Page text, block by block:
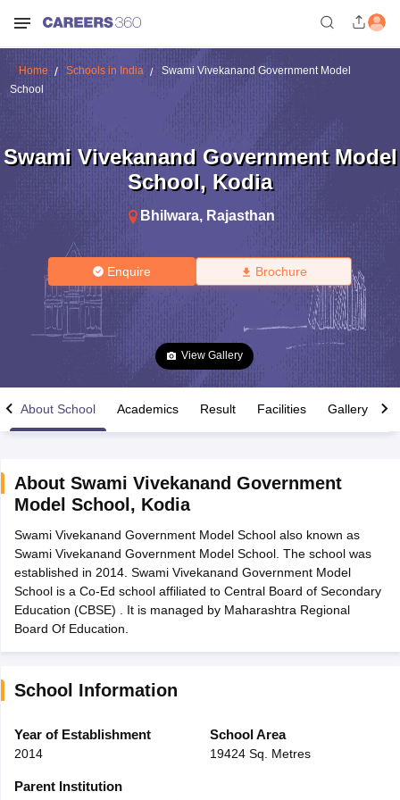
12th Supplementary Result 2026TN 11th Arrear Result 2026
CBSE 10th Second Board Result Marksheet 2026 CBSE Second
HS Result 2026CBSE Class 12 Result Link 2026Punjab
CBSE 10th Science Question Paper 2026 Second ExamCBSE 10th
Question Paper 2026TS Inter Supplementary Question
SSLCKarnataka SSLC
Schools in JaipurSchools in Lucknow
Army Public Schools in India
HPBOSE 12th SyllabusNBSE HSSLC
Class 12 Question Papers
Home Schools in India
Swami Vivekanand Government Model
School
Swami Vivekanand Government Model
School, Kodia
Bhilwara, Rajasthan
Enquire Brochure
View Gallery
About School Academics Result Facilities Gallery
About Swami Vivekanand Government
Model School , Kodia
Swami Vivekanand Government Model School also known as
Swami Vivekanand Government Model School. The school was
established in 2014. Swami Vivekanand Government Model
School is a Co-Ed school affiliated to Central Board of Secondary
Education (CBSE) . It is managed by Maharashtra Regional
Board Of Education.
School Information
Year of Establishment
2014
School Area
19424 Sq. Metres
Parent Institution